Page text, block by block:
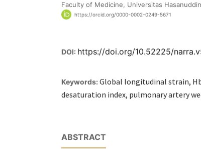
Faculty of Medicine, Universitas
https://orcid.org/0000-0002-0249-5671
DOI: https://doi.org/10.52225/
Keywords:Global longitudinal strain,
desaturation index, pulmonary artery
ABSTRACT